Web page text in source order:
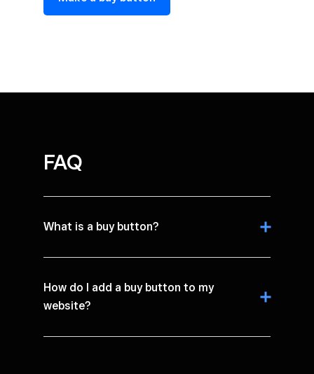
FAQ
What is a buy button?
How do I add a buy button to my
website?